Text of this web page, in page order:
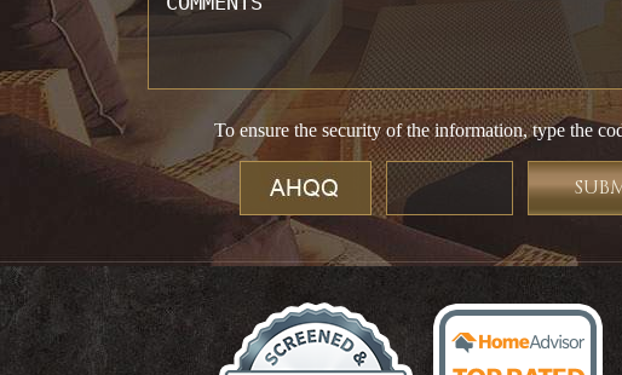
To ensure the security of the information, type the